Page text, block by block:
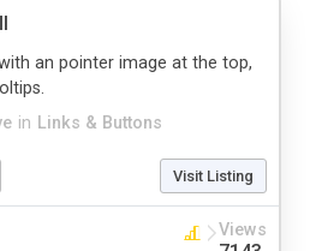
in Links & Buttons
an pointer image at the top,
Visit Listing
Views